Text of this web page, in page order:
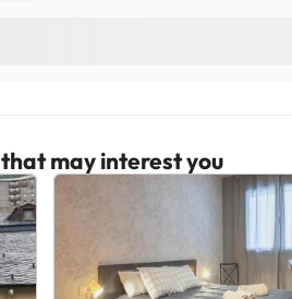
may interest you